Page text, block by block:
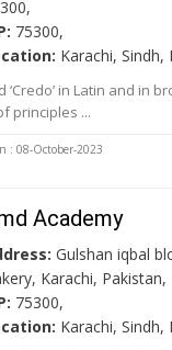
75300,
Karachi, Sindh,
‘Credo’ in Latin and in
principles ...
: 08-October-2023
Academy
Gulshan iqbal
Karachi, Pakistan,
75300,
Karachi, Sindh,